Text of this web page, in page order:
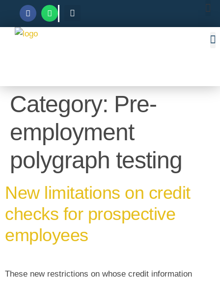
Category: Pre-
employment
polygraph testing
New limitations on credit
checks for prospective
employees
These new restrictions on whose credit information